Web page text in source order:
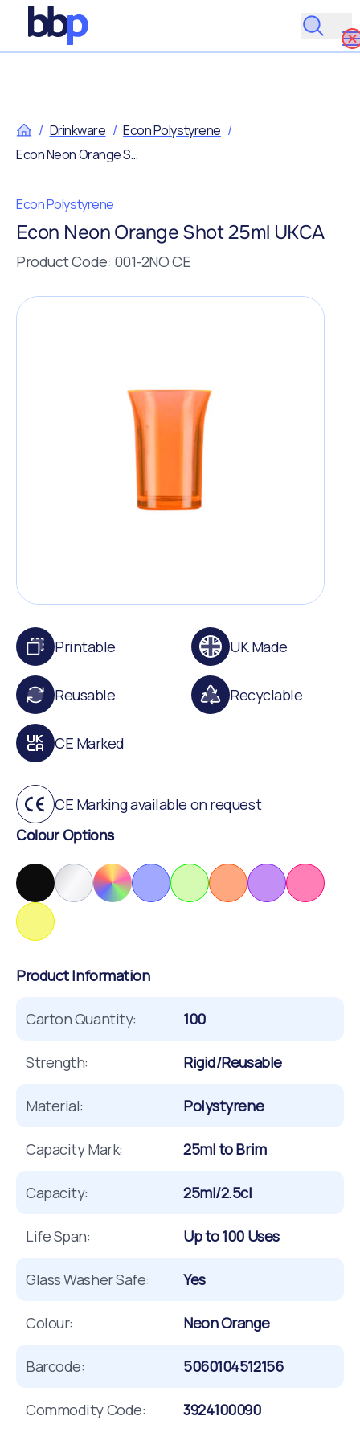
/ Drinkware / Econ Polystyrene /
Econ Neon Orange Shot 25ml UKCA
Econ Polystyrene
Econ Neon Orange Shot 25ml UKCA
Product Code: 001-2NO CE
Printable UK Made
Reusable Recyclable
CE Marked
CE Marking available on request
Colour Options
Product Information
Carton Quantity: 100
Strength: Rigid/Reusable
Material: Polystyrene
Capacity Mark: 25ml to Brim
Capacity: 25ml/2.5cl
Life Span: Up to 100 Uses
Glass Washer Safe: Yes
Colour: Neon Orange
Barcode: 5060104512156
Commodity Code: 3924100090